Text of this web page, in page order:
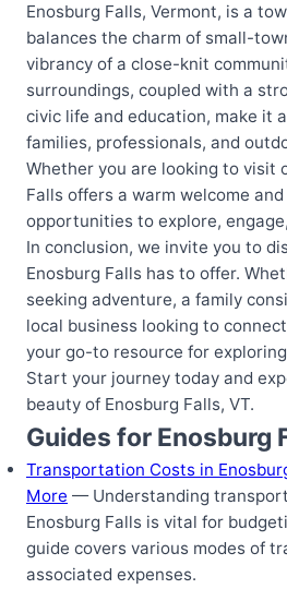
Enosburg Falls, Vermont, is a
balances the charm of small-
vibrancy of a close-knit
surroundings, coupled with a
civic life and education, make it
families, professionals, and
Whether you are looking to visit
Falls offers a warm welcome
opportunities to explore,
In conclusion, we invite you to
Enosburg Falls has to offer.
seeking adventure, a family
local business looking to
your go-to resource for
Start your journey today and
beauty of Enosburg Falls, VT.
Guides for Enosburg
Transportation Costs in
More — Understanding
Enosburg Falls is vital for
guide covers various modes of
associated expenses.